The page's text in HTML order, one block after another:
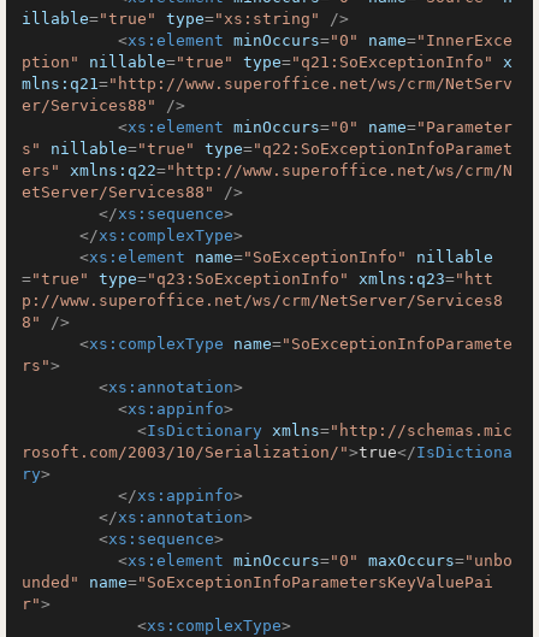
illable="true" type="xs:string"
/>
<xs:element minOccurs="0" name="InnerExce
ption"
nillable="true" type="q21:SoExceptionInfo"
x
mlns:q21="http://www.superoffice.net/ws/crm/NetServ
er/Services88"
/>
<xs:element minOccurs="0" name="Parameter
s"
nillable="true" type="q22:SoExceptionInfoParamet
ers"
xmlns:q22="http://www.superoffice.net/ws/crm/N
etServer/Services88"
/>
</xs:sequence>
</xs:complexType>
<xs:element name="SoExceptionInfo"
nillable
="true" type="q23:SoExceptionInfo" xmlns:q23="htt
p://www.superoffice.net/ws/crm/NetServer/Services8
8"
/>
<xs:complexType name="SoExceptionInfoParamete
rs">
<xs:annotation>
<xs:appinfo>
<IsDictionary xmlns="http://schemas.mic
rosoft.com/2003/10/Serialization/">true</IsDictiona
ry>
</xs:appinfo>
</xs:annotation>
<xs:sequence>
<xs:element minOccurs="0" maxOccurs="unbo
unded"
name="SoExceptionInfoParametersKeyValuePai
r">
<xs:complexType>